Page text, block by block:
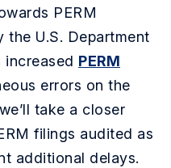
PERM
the U.S. Department
increased PERM
errors on the
take a closer
filings audited as
additional delays.